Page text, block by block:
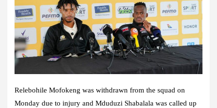
Relebohile Mofokeng was withdrawn from the squad on
Monday due to injury and Mduduzi Shabalala was called up